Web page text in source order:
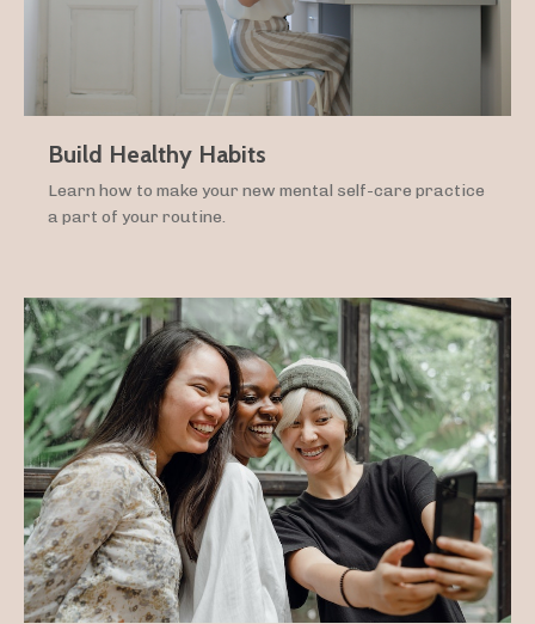
Build Healthy Habits
Learn how to make your new mental self-care practice
a part of your routine.